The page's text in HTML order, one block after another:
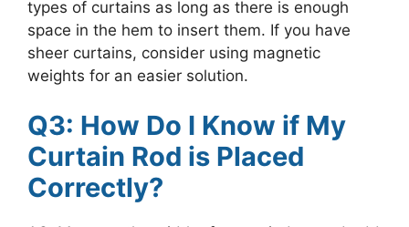
types of curtains as long as there is enough
space in the hem to insert them. If you have
sheer curtains, consider using magnetic
weights for an easier solution.
Q3: How Do I Know if My
Curtain Rod is Placed
Correctly?